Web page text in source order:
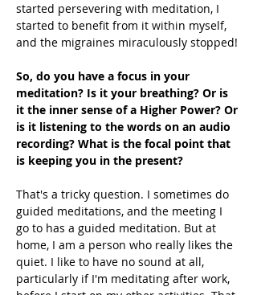
started persevering with meditation, I
started to benefit from it within myself,
and the migraines miraculously stopped!
So, do you have a focus in your
meditation? Is it your breathing? Or is
it the inner sense of a Higher Power? Or
is it listening to the words on an audio
recording? What is the focal point that
is keeping you in the present?
That's a tricky question. I sometimes do
guided meditations, and the meeting I
go to has a guided meditation. But at
home, I am a person who really likes the
quiet. I like to have no sound at all,
particularly if I'm meditating after work,